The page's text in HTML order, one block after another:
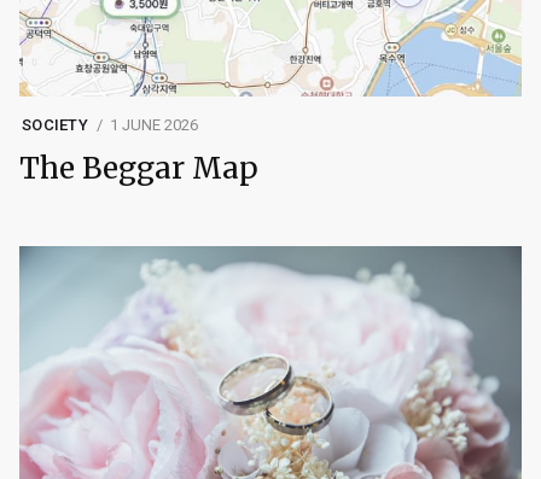
SOCIETY 1 JUNE 2026
The Beggar Map